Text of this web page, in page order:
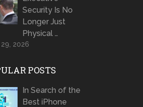
Security Is No
Longer Just
Physical …
2026
POSTS
In Search of the
Best iPhone